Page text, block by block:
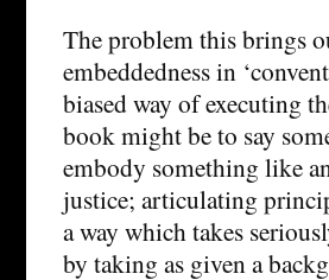
The problem this brings
embeddedness in
biased way of executing
book might be to say
embody something like
justice; articulating
a way which takes
by taking as given a